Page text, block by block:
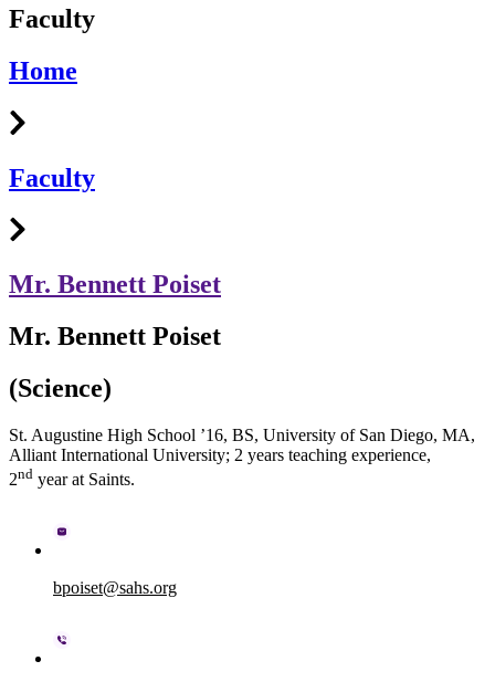
Faculty
Home
Faculty
Mr. Bennett Poiset
Mr. Bennett Poiset
(Science)
St. Augustine High School ’16, BS, University of San Diego, MA,
Alliant International University; 2 years teaching experience,
2nd year at Saints.
bpoiset@sahs.org